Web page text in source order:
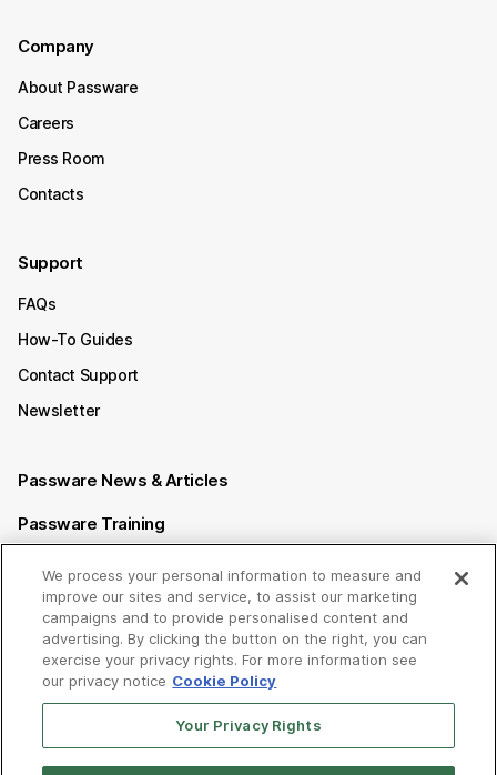
Company
About Passware
Careers
Press Room
Contacts
Support
FAQs
How-To Guides
Contact Support
Newsletter
Passware News & Articles
Passware Training
Passware Videos
Passware Affiliate Program
Follow us on
We process your personal information to measure and
improve our sites and service, to assist our marketing
campaigns and to provide personalised content and
advertising. By clicking the button on the right, you can
exercise your privacy rights. For more information see
our privacy notice Cookie Policy
Your Privacy Rights